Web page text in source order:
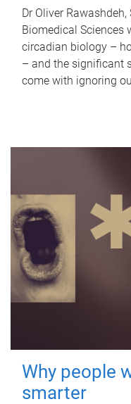
Dr Oliver
Biomedical Sciences
circadian biology –
– and the significant
come with ignoring
Why people
smarter